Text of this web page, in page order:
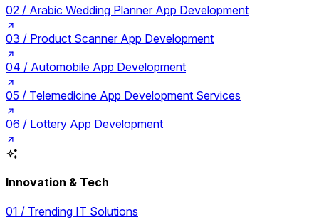
02 / Arabic Wedding Planner App Development
03 / Product Scanner App Development
04 / Automobile App Development
05 / Telemedicine App Development Services
06 / Lottery App Development
Innovation & Tech
01 / Trending IT Solutions